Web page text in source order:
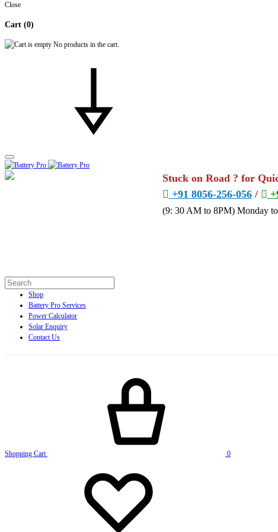
Close
Cart (0)
No products in the cart.
Stuck on Road ? for
+91 8056-256-056/
(9: 30 AM to 8PM) Monday
Shop
Battery Pro Services
Power Calculator
Solar Enquiry
Contact Us
Shopping Cart 0